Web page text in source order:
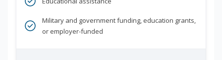
Military and government funding, education grants,
or employer-funded